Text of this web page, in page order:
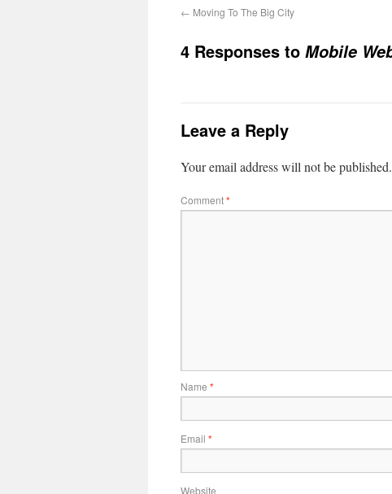
← Moving To The Big City
4 Responses to Mobile
Leave a Reply
Your email address will not be published.
Comment*
Name *
Email *
Website